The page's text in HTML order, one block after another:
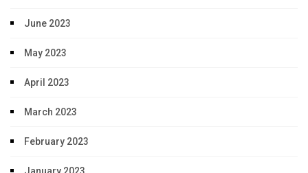
June 2023
May 2023
April 2023
March 2023
February 2023
January 2023